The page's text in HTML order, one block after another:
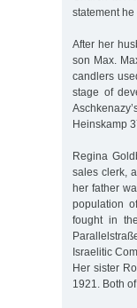
statement he
After her
son Max.
candlers
stage of
Heinskamp
Regina
sales clerk,
her father
population
fought in
Israelitic
Her sister
1921. Both